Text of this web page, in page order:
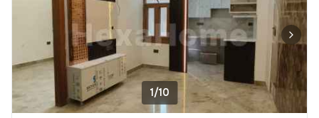
1/10